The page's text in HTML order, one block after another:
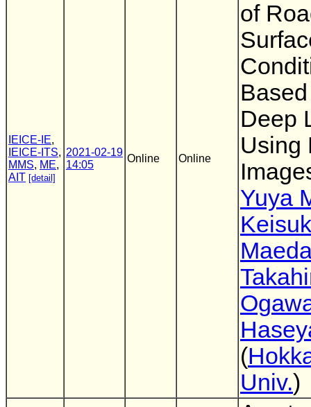
IEICE-IE,
IEICE-ITS,
MMS, ME,
AIT [detail]
2021-02-19
14:05
Online Online
of
Deep
Using
Yuya
(
Univ.)